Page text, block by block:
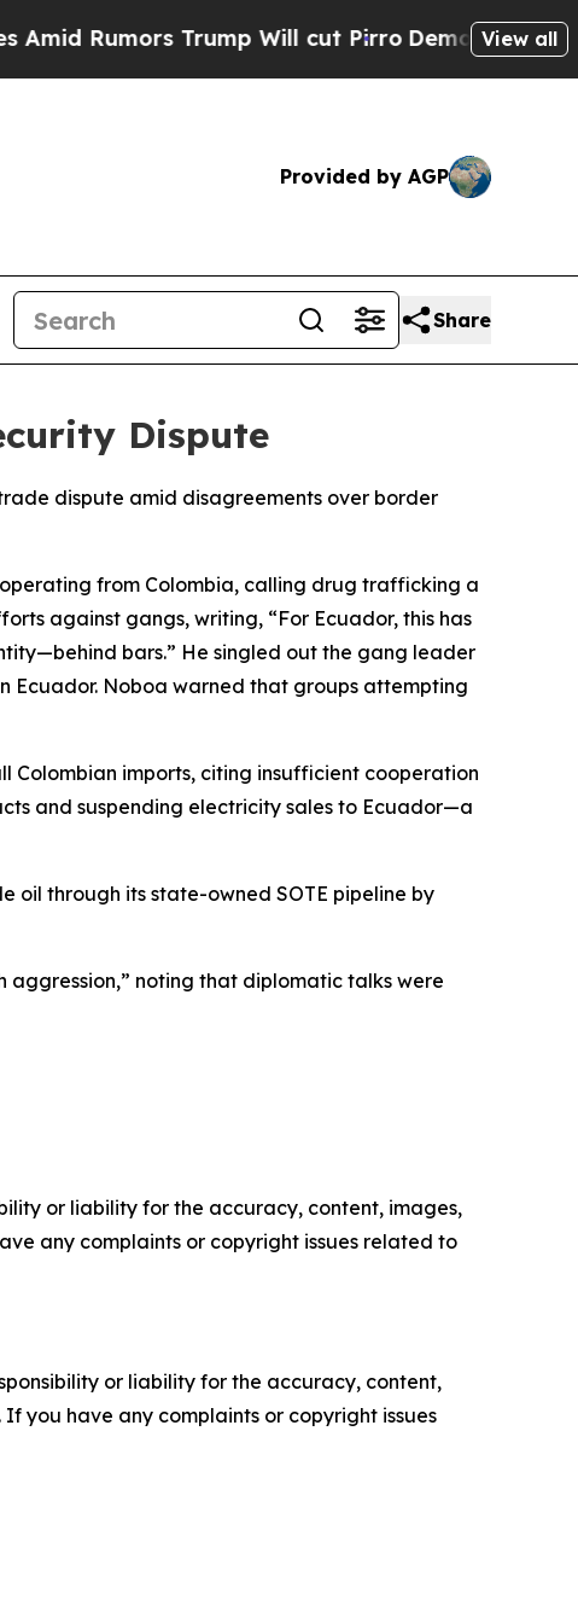
Rumors Trump Will cut Pirro Democratic View all
Provided by AGP
Share
Dispute
dispute amid disagreements over border
from Colombia, calling drug trafficking a
against gangs, writing, “For Ecuador, this has
bars.” He singled out the gang leader
Ecuador. Noboa warned that groups attempting
Colombian imports, citing insufficient cooperation
and suspending electricity sales to Ecuador—a
oil through its state-owned SOTE pipeline by
aggression,” noting that diplomatic talks were
or liability for the accuracy, content, images,
any complaints or copyright issues related to
or liability for the accuracy, content,
you have any complaints or copyright issues